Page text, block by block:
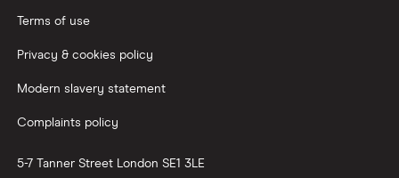
Terms of use
Privacy & cookies policy
Modern slavery statement
Complaints policy
5-7 Tanner Street London SE1 3LE